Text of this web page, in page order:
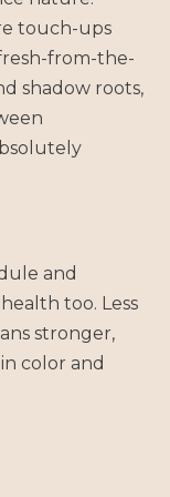
touch-ups
from-the-
shadow roots,
and
too. Less
stronger,
color and